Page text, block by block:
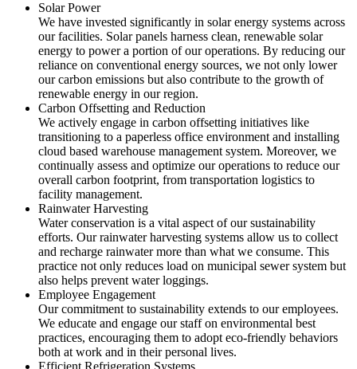
Solar Power
We have invested significantly in solar energy systems across
our facilities. Solar panels harness clean, renewable solar
energy to power a portion of our operations. By reducing our
reliance on conventional energy sources, we not only lower
our carbon emissions but also contribute to the growth of
renewable energy in our region.
Carbon Offsetting and Reduction
We actively engage in carbon offsetting initiatives like
transitioning to a paperless office environment and installing
cloud based warehouse management system. Moreover, we
continually assess and optimize our operations to reduce our
overall carbon footprint, from transportation logistics to
facility management.
Rainwater Harvesting
Water conservation is a vital aspect of our sustainability
efforts. Our rainwater harvesting systems allow us to collect
and recharge rainwater more than what we consume. This
practice not only reduces load on municipal sewer system but
also helps prevent water loggings.
Employee Engagement
Our commitment to sustainability extends to our employees.
We educate and engage our staff on environmental best
practices, encouraging them to adopt eco-friendly behaviors
both at work and in their personal lives.